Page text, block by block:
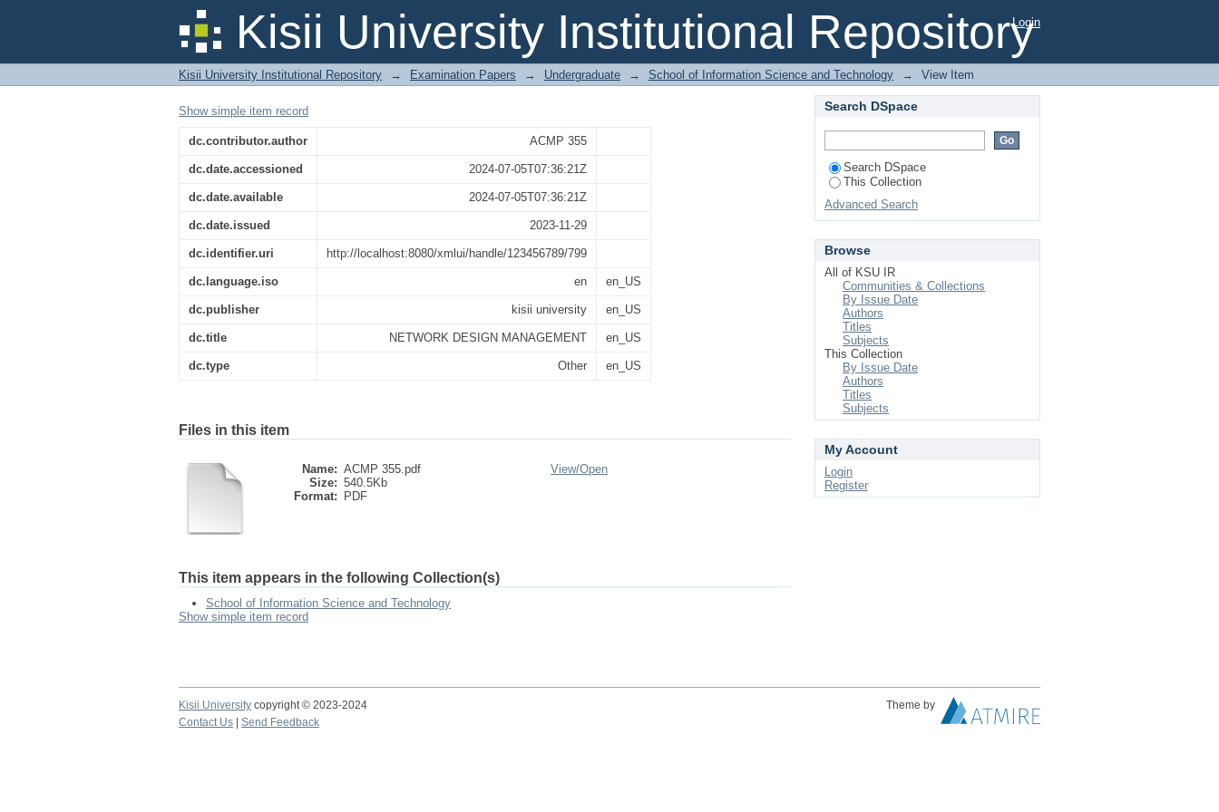
Kisii University Institutional Repository
NETWORK DESIGN MANAGEMENT Login
Kisii University Institutional Repository → Examination Papers → Undergraduate → School of Information Science and Technology → View Item
Show simple item record
dc.contributor.author ACMP 355
dc.date.accessioned 2024-07-05T07:36:21Z
dc.date.available 2024-07-05T07:36:21Z
dc.date.issued 2023-11-29
dc.identifier.uri http://localhost:8080/xmlui/handle/123456789/799
dc.language.iso en en_US
dc.publisher kisii university en_US
dc.title NETWORK DESIGN MANAGEMENT en_US
dc.type Other en_US
Files in this item
Name: ACMP 355.pdf
Size: 540.5Kb
Format:
PDF
View/Open
This item appears in the following Collection(s)
School of Information Science and Technology
Show simple item record
Search DSpace
Search DSpace
This Collection
Advanced Search
Browse
All of KSU IR
Communities & Collections
By Issue Date
Authors
Titles
Subjects
This Collection
By Issue Date
Authors
Titles
Subjects
My Account
Login
Register
Kisii University copyright © 2023-2024
Theme by
Contact Us
Send Feedback